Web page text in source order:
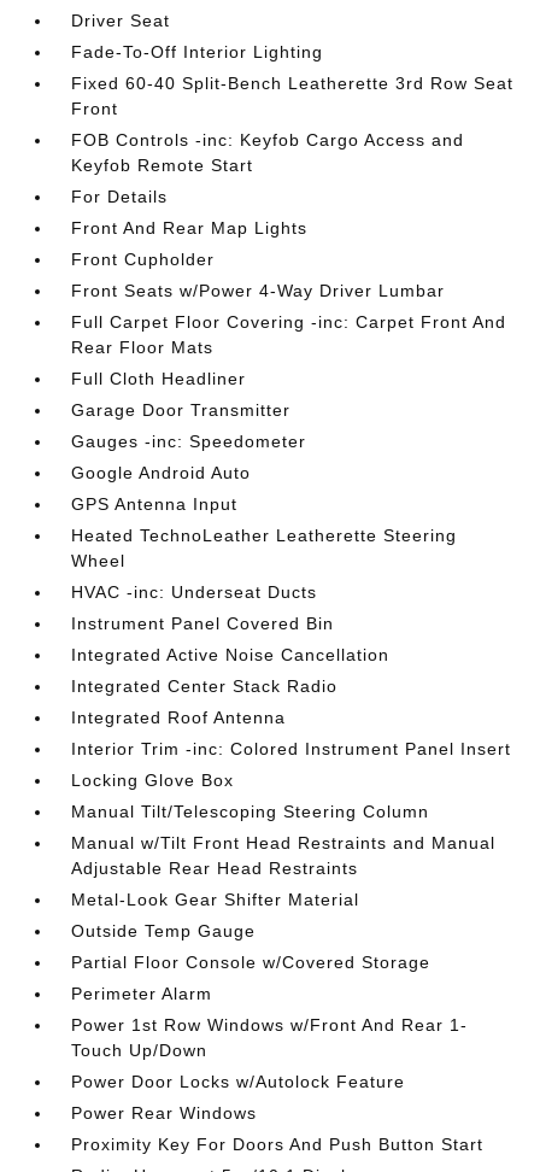
Driver Seat
Fade-To-Off Interior Lighting
Fixed 60-40 Split-Bench Leatherette 3rd Row Seat
Front
FOB Controls -inc: Keyfob Cargo Access and
Keyfob Remote Start
For Details
Front And Rear Map Lights
Front Cupholder
Front Seats w/Power 4-Way Driver Lumbar
Full Carpet Floor Covering -inc: Carpet Front And
Rear Floor Mats
Full Cloth Headliner
Garage Door Transmitter
Gauges -inc: Speedometer
Google Android Auto
GPS Antenna Input
Heated TechnoLeather Leatherette Steering
Wheel
HVAC -inc: Underseat Ducts
Instrument Panel Covered Bin
Integrated Active Noise Cancellation
Integrated Center Stack Radio
Integrated Roof Antenna
Interior Trim -inc: Colored Instrument Panel Insert
Locking Glove Box
Manual Tilt/Telescoping Steering Column
Manual w/Tilt Front Head Restraints and Manual
Adjustable Rear Head Restraints
Metal-Look Gear Shifter Material
Outside Temp Gauge
Partial Floor Console w/Covered Storage
Perimeter Alarm
Power 1st Row Windows w/Front And Rear 1-
Touch Up/Down
Power Door Locks w/Autolock Feature
Power Rear Windows
Proximity Key For Doors And Push Button Start